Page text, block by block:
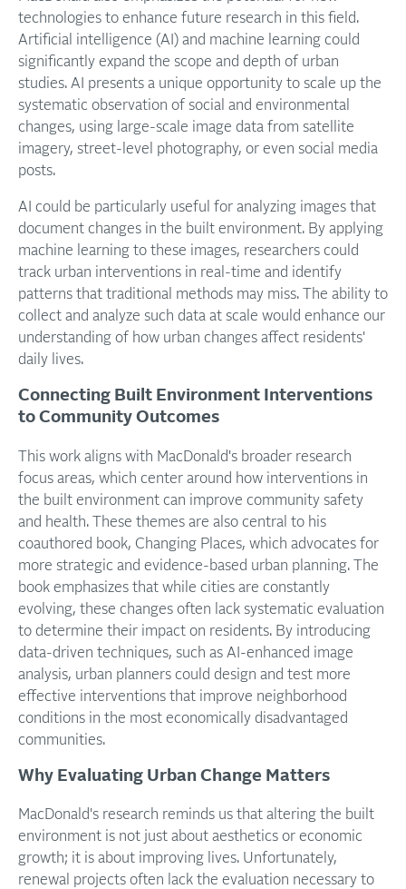
technologies to enhance future research in this field.
Artificial intelligence (AI) and machine learning could
significantly expand the scope and depth of urban
studies. AI presents a unique opportunity to scale up the
systematic observation of social and environmental
changes, using large-scale image data from satellite
imagery, street-level photography, or even social media
posts.
AI could be particularly useful for analyzing images that
document changes in the built environment. By applying
machine learning to these images, researchers could
track urban interventions in real-time and identify
patterns that traditional methods may miss. The ability to
collect and analyze such data at scale would enhance our
understanding of how urban changes affect residents'
daily lives.
Connecting Built Environment Interventions
to Community Outcomes
This work aligns with MacDonald's broader research
focus areas, which center around how interventions in
the built environment can improve community safety
and health. These themes are also central to his
coauthored book, Changing Places, which advocates for
more strategic and evidence-based urban planning. The
book emphasizes that while cities are constantly
evolving, these changes often lack systematic evaluation
to determine their impact on residents. By introducing
data-driven techniques, such as AI-enhanced image
analysis, urban planners could design and test more
effective interventions that improve neighborhood
conditions in the most economically disadvantaged
communities.
Why Evaluating Urban Change Matters
MacDonald's research reminds us that altering the built
environment is not just about aesthetics or economic
growth; it is about improving lives. Unfortunately,
renewal projects often lack the evaluation necessary to